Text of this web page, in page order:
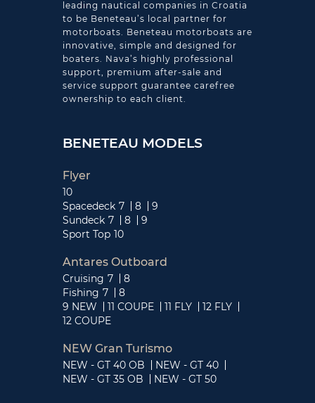
leading nautical companies in Croatia
to be Beneteau’s local partner for
motorboats. Beneteau motorboats are
innovative, simple and designed for
boaters. Nava’s highly professional
support, premium after-sale and
service support guarantee carefree
ownership to each client.
BENETEAU MODELS
Flyer
10
Spacedeck 7 8
9
Sundeck 7 8
9
Sport Top 10
Antares Outboard
Cruising 7
8
Fishing 7
8
9 NEW
11 COUPE 11 FLY
12 FLY
12 COUPE
NEW Gran Turismo
NEW - GT 40 OB
NEW - GT 40
NEW - GT 35 OB
NEW - GT 50